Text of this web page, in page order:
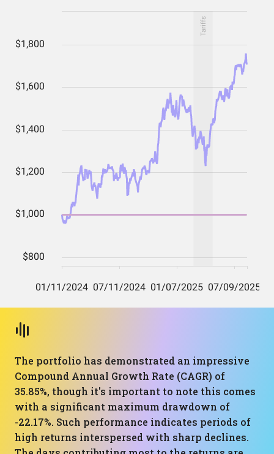
The portfolio has demonstrated an impressive
Compound Annual Growth Rate (CAGR) of
35.85%, though it's important to note this comes
with a significant maximum drawdown of
-22.17%. Such performance indicates periods of
high returns interspersed with sharp declines.